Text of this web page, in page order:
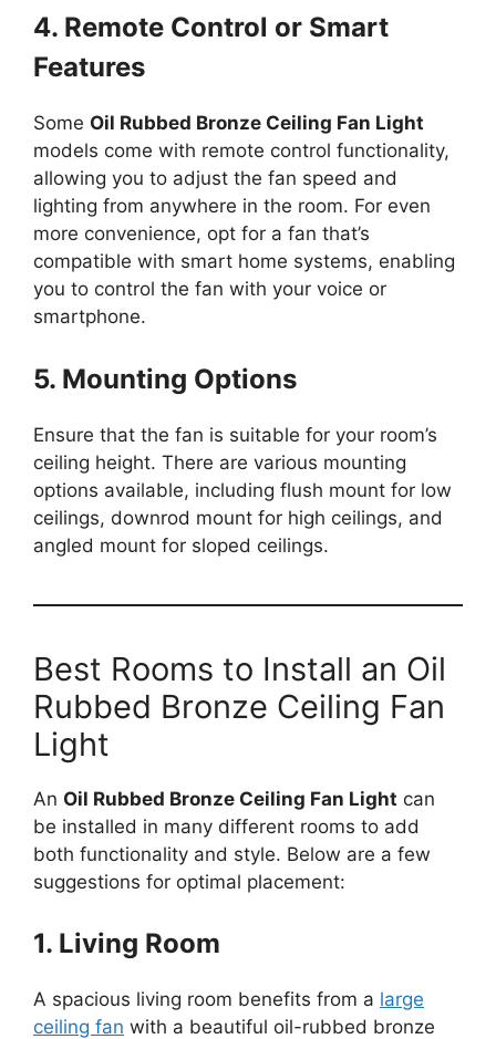
4. Remote Control or Smart
Features
Some Oil Rubbed Bronze Ceiling Fan Light
models come with remote control functionality,
allowing you to adjust the fan speed and
lighting from anywhere in the room. For even
more convenience, opt for a fan that’s
compatible with smart home systems, enabling
you to control the fan with your voice or
smartphone.
5. Mounting Options
Ensure that the fan is suitable for your room’s
ceiling height. There are various mounting
options available, including flush mount for low
ceilings, downrod mount for high ceilings, and
angled mount for sloped ceilings.
Best Rooms to Install an Oil
Rubbed Bronze Ceiling Fan
Light
An Oil Rubbed Bronze Ceiling Fan Light can
be installed in many different rooms to add
both functionality and style. Below are a few
suggestions for optimal placement:
1. Living Room
A spacious living room benefits from a large
ceiling fan with a beautiful oil-rubbed bronze